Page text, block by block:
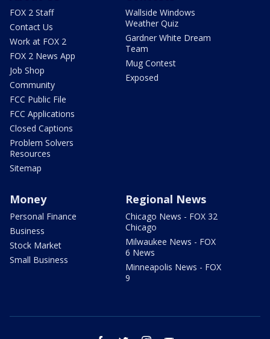
FOX 2 Staff
Contact Us
Work at FOX 2
FOX 2 News App
Job Shop
Community
FCC Public File
FCC Applications
Closed Captions
Problem Solvers
Resources
Sitemap
Wallside Windows
Weather Quiz
Gardner White Dream
Team
Mug Contest
Exposed
Money
Personal Finance
Business
Stock Market
Small Business
Regional News
Chicago News - FOX 32
Chicago
Milwaukee News - FOX
6 News
Minneapolis News - FOX
9